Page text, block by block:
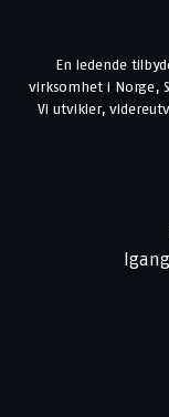
En ledende
virksomhet i Norge,
Vi utvikler,